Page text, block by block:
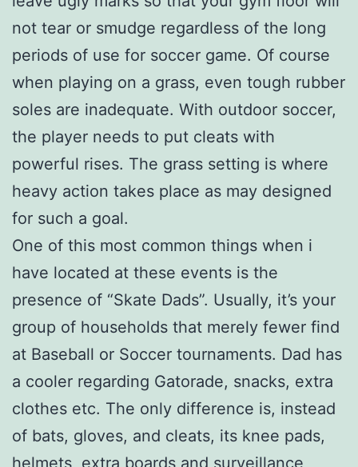
not tear or smudge regardless of the long
periods of use for soccer game. Of course
when playing on a grass, even tough rubber
soles are inadequate. With outdoor soccer,
the player needs to put cleats with
powerful rises. The grass setting is where
heavy action takes place as may designed
for such a goal.
One of this most common things when i
have located at these events is the
presence of “Skate Dads”. Usually, it’s your
group of households that merely fewer find
at Baseball or Soccer tournaments. Dad has
a cooler regarding Gatorade, snacks, extra
clothes etc. The only difference is, instead
of bats, gloves, and cleats, its knee pads,
helmets, extra boards and surveillance